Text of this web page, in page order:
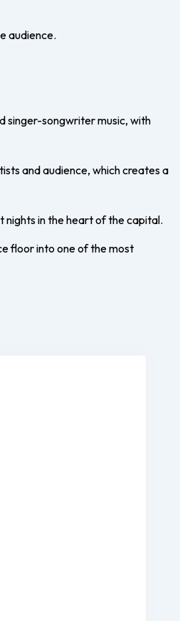
audience.
singer-songwriter music, with
and audience, which creates a
nights in the heart of the capital.
floor into one of the most